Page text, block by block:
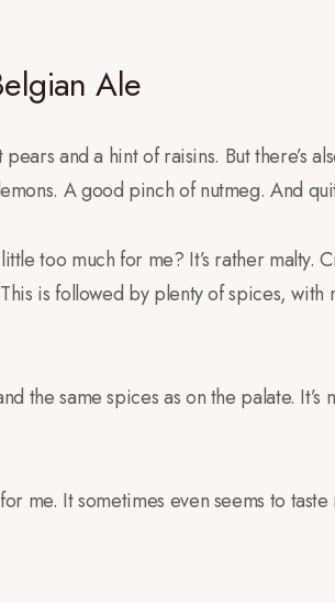
Ale
and a hint of raisins. But there’s
A good pinch of nutmeg. And
too much for me? It’s rather malty.
is followed by plenty of spices,
the same spices as on the palate. It’s
me. It sometimes even seems to